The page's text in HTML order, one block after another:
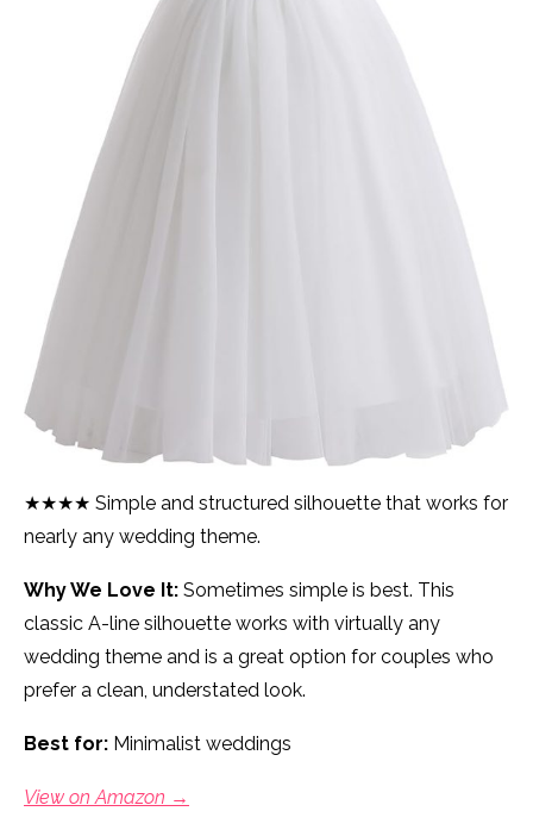
★★★★ Simple and structured silhouette that works for
nearly any wedding theme.
Why We Love It: Sometimes simple is best. This
classic A-line silhouette works with virtually any
wedding theme and is a great option for couples who
prefer a clean, understated look.
Best for: Minimalist weddings
View on Amazon →